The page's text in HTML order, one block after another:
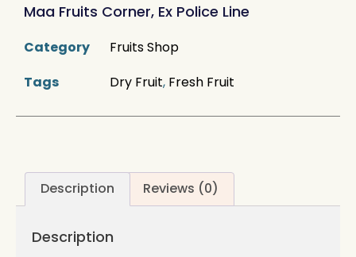
Maa Fruits Corner, Ex Police Line
Category
Fruits Shop
Tags
Dry Fruit, Fresh Fruit
Description Reviews (0)
Description